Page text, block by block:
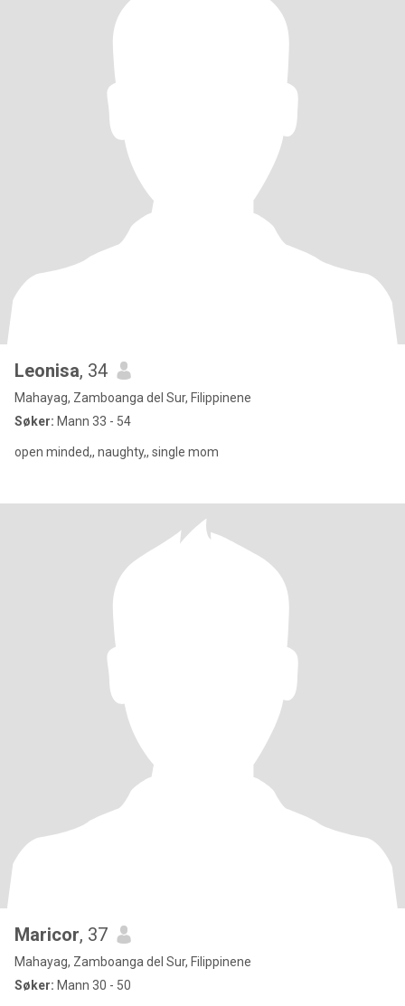
Leonisa, 34
Mahayag, Zamboanga del Sur, Filippinene
Søker: Mann 33 - 54
open minded,, naughty,, single mom
Maricor, 37
Mahayag, Zamboanga del Sur, Filippinene
Søker: Mann 30 - 50